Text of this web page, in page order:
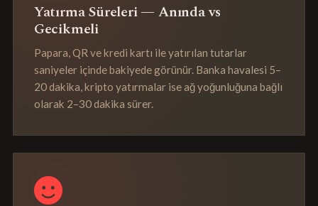
Yatırma Süreleri — Anında vs
Gecikmeli
Papara, QR ve kredi kartı ile yatırılan tutarlar
saniyeler içinde bakiyede görünür. Banka havalesi 5–
20 dakika, kripto yatırmalar ise ağ yoğunluğuna bağlı
olarak 2–30 dakika sürer.